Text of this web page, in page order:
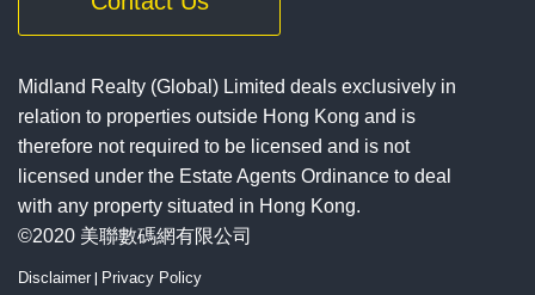
Midland Realty (Global) Limited deals exclusively in
relation to properties outside Hong Kong and is
therefore not required to be licensed and is not
licensed under the Estate Agents Ordinance to deal
with any property situated in Hong Kong.
©2020 美聯數碼網有限公司
Disclaimer | Privacy Policy